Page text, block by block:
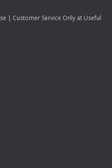
| Customer Service Only at Useful